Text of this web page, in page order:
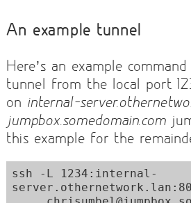
An example tunnel
Here’s an example
tunnel from the local port
on internal-
jumpbox.somedomain.com
this example for the
ssh -L 1234:internal-